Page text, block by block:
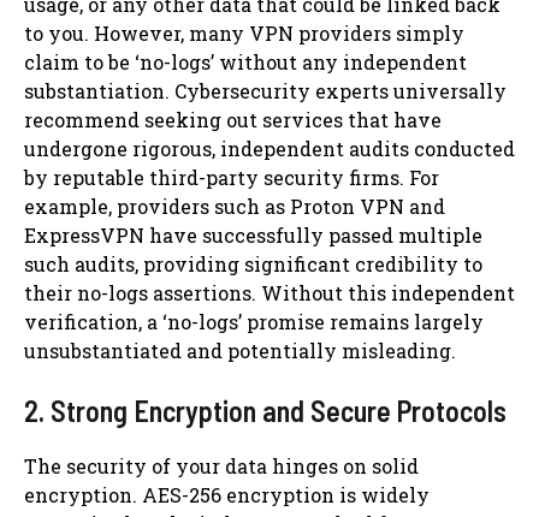
to you. However, many VPN providers simply
claim to be ‘no-logs’ without any independent
substantiation. Cybersecurity experts universally
recommend seeking out services that have
undergone rigorous, independent audits conducted
by reputable third-party security firms. For
example, providers such as Proton VPN and
ExpressVPN have successfully passed multiple
such audits, providing significant credibility to
their no-logs assertions. Without this independent
verification, a ‘no-logs’ promise remains largely
unsubstantiated and potentially misleading.
2. Strong Encryption and Secure Protocols
The security of your data hinges on solid
encryption. AES-256 encryption is widely